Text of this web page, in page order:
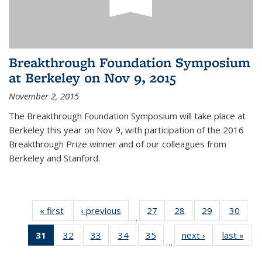
Breakthrough Foundation Symposium
at Berkeley on Nov 9, 2015
November 2, 2015
The Breakthrough Foundation Symposium will take place at
Berkeley this year on Nov 9, with participation of the 2016
Breakthrough Prize winner and of our colleagues from
Berkeley and Stanford.
« first News‹ previous
…
27
of 49
News
28
of 49
News
29
of 49
News
30
31
of 49
News
32
of 49
News
33
of 49
News
34 of 49
News
35
News
…
next › Newslast »